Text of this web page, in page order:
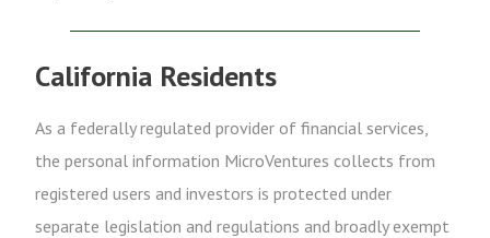
California Residents
As a federally regulated provider of financial services,
the personal information MicroVentures collects from
registered users and investors is protected under
separate legislation and regulations and broadly exempt